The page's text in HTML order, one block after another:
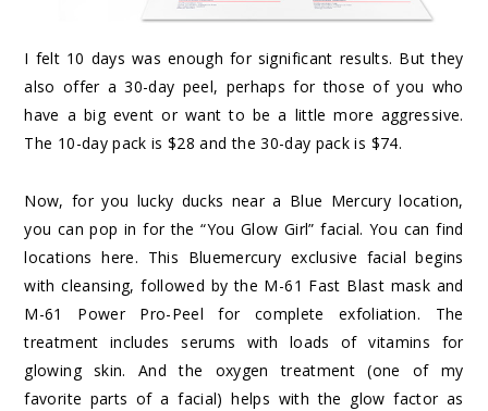
I felt 10 days was enough for significant results. But they
also offer a 30-day peel, perhaps for those of you who
have a big event or want to be a little more aggressive.
The 10-day pack is $28 and the30-day pack is $74.
Now, for you lucky ducks near a Blue Mercury location,
you can pop in for the “You Glow Girl” facial. You can find
locationshere. This Bluemercury exclusive facial begins
with cleansing, followed by the M-61 Fast Blast mask and
M-61 Power Pro-Peel for complete exfoliation. The
treatment includes serums with loads of vitamins for
glowing skin. And the oxygen treatment (one of my
favorite parts of a facial) helps with the glow factor as